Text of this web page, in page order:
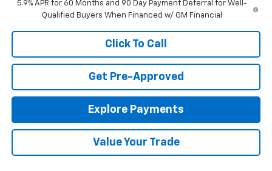
5.9% APR for 60 Months and 90 Day Payment Deferral for Well-
Qualified Buyers When Financed w/ GM Financial
Click To Call
Get Pre-Approved
Explore Payments
Value Your Trade